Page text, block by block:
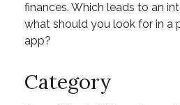
finances. Which leads to an
what should you look for in a
app?
Category